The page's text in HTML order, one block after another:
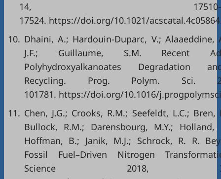
14,
17524. https://doi.org/10.1021/
10. Dhaini, A.; Hardouin-Duparc, V.; Alaaeddine,
J.F.; Guillaume, S.M. Recent
Polyhydroxyalkanoates Degradation
Recycling. Prog. Polym. Sci.
101781. https://doi.org/10.1016/
11. Chen, J.G.; Crooks, R.M.; Seefeldt, L.C.; Bren,
Bullock, R.M.; Darensbourg, M.Y.; Holland,
Hoffman, B.; Janik, M.J.; Schrock, R. R.
Fossil Fuel–Driven Nitrogen
Science 2018,